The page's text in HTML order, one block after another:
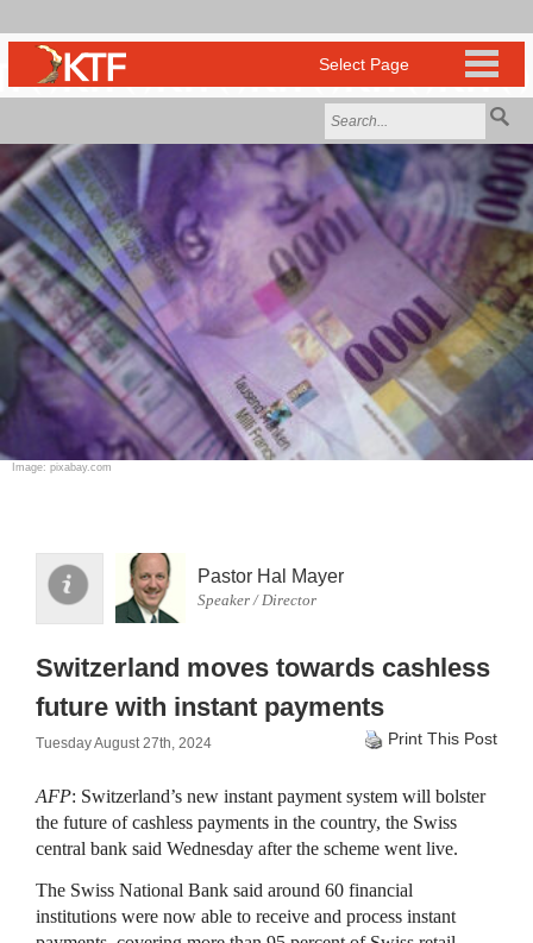
Image: pixabay.com
Pastor Hal Mayer
Speaker / Director
Switzerland moves towards cashless
future with instant payments
Tuesday August 27th, 2024 Print This Post
AFP: Switzerland’s new instant payment system will bolster
the future of cashless payments in the country, the Swiss
central bank said Wednesday after the scheme went live.
The Swiss National Bank said around 60 financial
institutions were now able to receive and process instant